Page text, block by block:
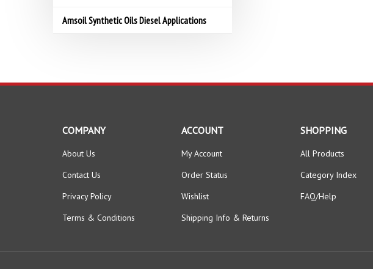
Amsoil Synthetic Oils Diesel Applications
COMPANY
About Us
Contact Us
Privacy Policy
Terms & Conditions
ACCOUNT
My Account
Order Status
Wishlist
Shipping Info & Returns
SHOPPING
All Products
Category Index
FAQ/Help